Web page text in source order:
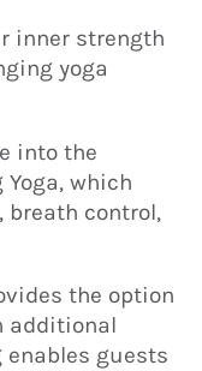
inner strength
yoga
into the
which
breath control,
the option
additional
enables guests